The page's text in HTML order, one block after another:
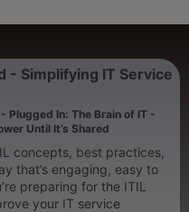
- Simplifying IT Service
Plugged In: The Brain of IT -
Until It’s Shared
concepts, best practices,
that’s engaging, easy to
preparing for the ITIL
your IT service